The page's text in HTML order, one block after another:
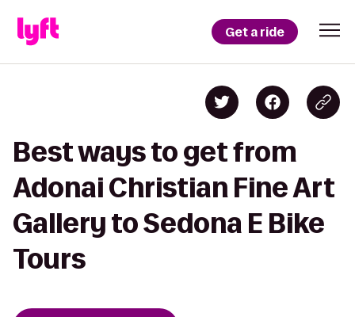
Get a ride
Best ways to get from
Adonai Christian Fine Art
Gallery to Sedona E Bike
Tours